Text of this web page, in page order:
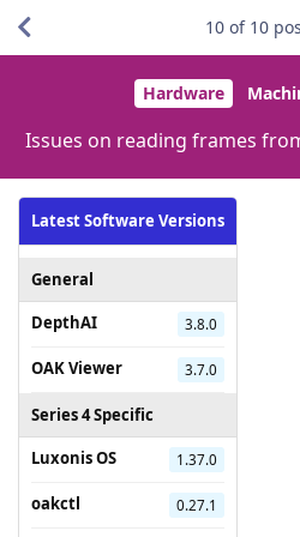
Hardware
Issues on reading frames
Latest Software Versions
General
DepthAI
3.8.0
OAK Viewer 3.7.0
Series 4 Specific
Luxonis OS
1.37.0
oakctl 0.27.1
10 of 10